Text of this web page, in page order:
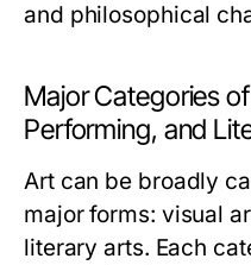
and philosophical
Major Categories
Performing, and
Art can be broadly
major forms: visual
literary arts. Each